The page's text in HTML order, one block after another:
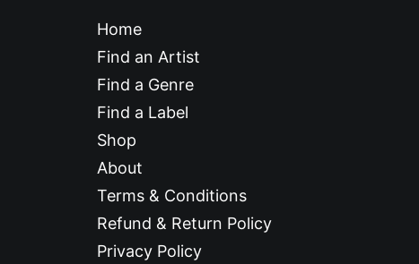
Home
Find an Artist
Find a Genre
Find a Label
Shop
About
Terms & Conditions
Refund & Return Policy
Privacy Policy